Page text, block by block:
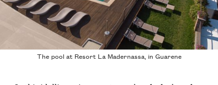
The pool at Resort La Madernassa, in Guarene